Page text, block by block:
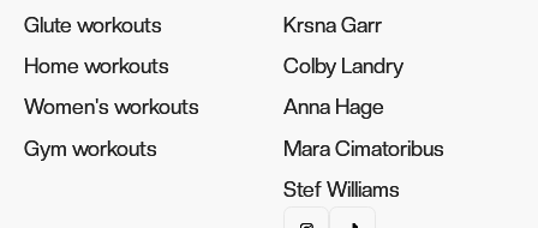
Glute workouts
Glute workouts
Home workouts
Home workouts
Women's workouts
Women's workouts
Gym workouts
Gym workouts
Krsna Garr
Krsna Garr
Colby Landry
Colby Landry
Anna Hage
Anna Hage
Mara Cimatoribus
Mara Cimatoribus
Stef Williams
Stef Williams